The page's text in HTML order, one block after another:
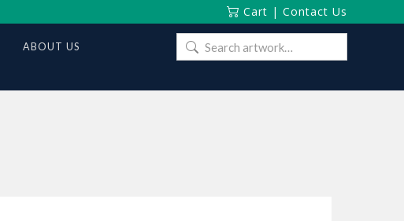
Cart | Contact Us
ABOUT US
Search
for: